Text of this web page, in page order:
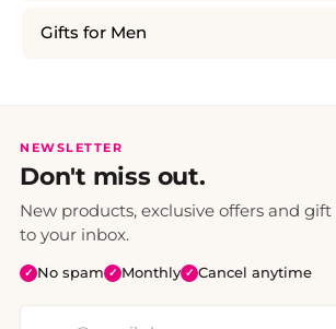
Gifts for Men
NEWSLETTER
Don't miss out.
New products, exclusive offers and
to your inbox.
✓ No spam ✓ Monthly ✓ Cancel anytime